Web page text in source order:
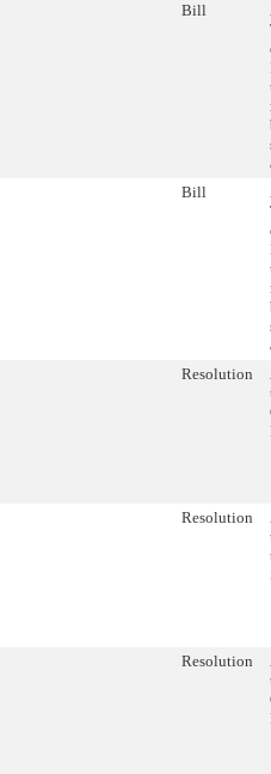
Bill
Bill
Resolution
Resolution
Resolution